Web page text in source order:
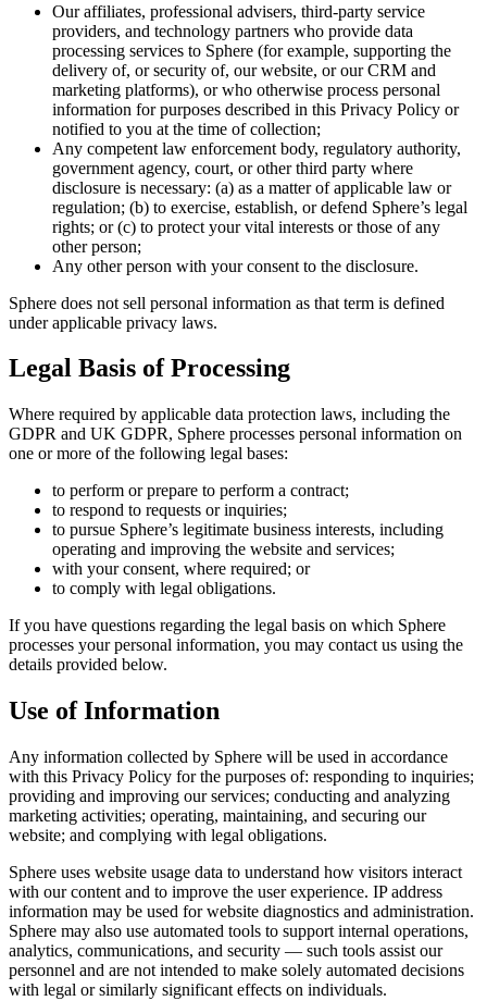
Our affiliates, professional advisers, third-party service
providers, and technology partners who provide data
processing services to Sphere (for example, supporting the
delivery of, or security of, our website, or our CRM and
marketing platforms), or who otherwise process personal
information for purposes described in this Privacy Policy or
notified to you at the time of collection;
Any competent law enforcement body, regulatory authority,
government agency, court, or other third party where
disclosure is necessary: (a) as a matter of applicable law or
regulation; (b) to exercise, establish, or defend Sphere’s legal
rights; or (c) to protect your vital interests or those of any
other person;
Any other person with your consent to the disclosure.
Sphere does not sell personal information as that term is defined
under applicable privacy laws.
Legal Basis of Processing
Where required by applicable data protection laws, including the
GDPR and UK GDPR, Sphere processes personal information on
one or more of the following legal bases:
to perform or prepare to perform a contract;
to respond to requests or inquiries;
to pursue Sphere’s legitimate business interests, including
operating and improving the website and services;
with your consent, where required; or
to comply with legal obligations.
If you have questions regarding the legal basis on which Sphere
processes your personal information, you may contact us using the
details provided below.
Use of Information
Any information collected by Sphere will be used in accordance
with this Privacy Policy for the purposes of: responding to inquiries;
providing and improving our services; conducting and analyzing
marketing activities; operating, maintaining, and securing our
website; and complying with legal obligations.
Sphere uses website usage data to understand how visitors interact
with our content and to improve the user experience. IP address
information may be used for website diagnostics and administration.
Sphere may also use automated tools to support internal operations,
analytics, communications, and security — such tools assist our
personnel and are not intended to make solely automated decisions
with legal or similarly significant effects on individuals.